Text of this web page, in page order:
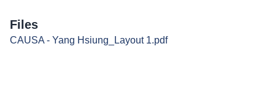
Files
CAUSA - Yang Hsiung_Layout 1.pdf